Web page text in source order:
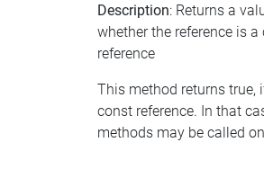
Description: Returns a
whether the reference is a
reference
This method returns true,
const reference. In that
methods may be called